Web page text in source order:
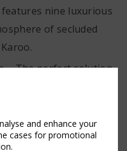
and enhance your
cases for promotional
nine luxurious
of secluded
– The perfect solution
six interconnecting
An accommodation